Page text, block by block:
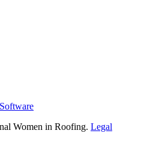
Women in Roofing. Legal